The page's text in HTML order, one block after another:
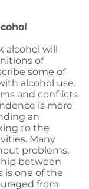
will
of
some of
alcohol use.
and conflicts
is more
an
to the
Many
problems.
between
is one of the
from